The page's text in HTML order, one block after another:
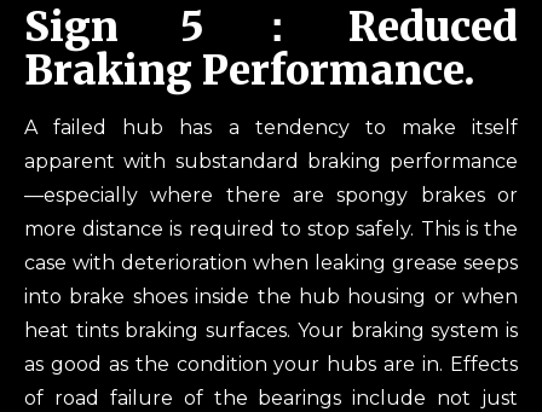
Sign 5：Reduced
Braking Performance.
A failed hub has a tendency to make itself
apparent with substandard braking performance
—especially where there are spongy brakes or
more distance is required to stop safely. This is the
case with deterioration when leaking grease seeps
into brake shoes inside the hub housing or when
heat tints braking surfaces. Your braking system is
as good as the condition your hubs are in. Effects
of road failure of the bearings include not just